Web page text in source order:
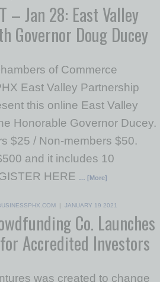
Up
Past Issues
– Jan 28: East Valley
Governor Doug Ducey
of Commerce
East Valley Partnership
this online East Valley
Honorable Governor Ducey.
$25 / Non-members $50.
and it includes 10
HERE … [More]
| JANUARY 19 2021
Co. Launches
Accredited Investors
was created to change